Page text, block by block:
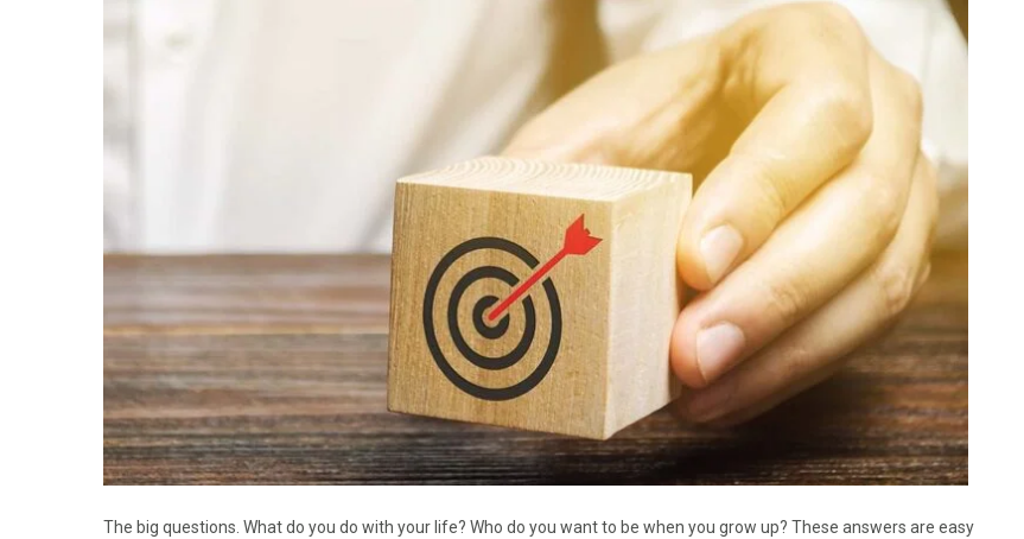
The big questions. What do you do with your life? Who do you want to be when you grow up? These answers are easy